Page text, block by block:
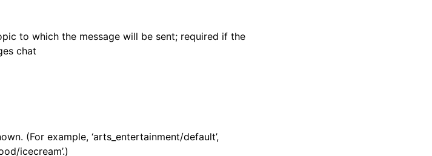
to which the message will be sent; required if the
chat
(For example, ‘arts_entertainment/default’,
icecream’.)